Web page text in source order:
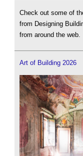
Check out some of
from Designing
from around the web.
Art of Building 2026